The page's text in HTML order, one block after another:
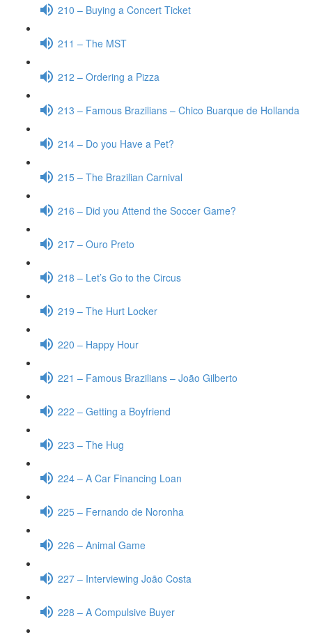
210 – Buying a Concert Ticket
211 – The MST
212 – Ordering a Pizza
213 – Famous Brazilians – Chico Buarque de Hollanda
214 – Do you Have a Pet?
215 – The Brazilian Carnival
216 – Did you Attend the Soccer Game?
217 – Ouro Preto
218 – Let’s Go to the Circus
219 – The Hurt Locker
220 – Happy Hour
221 – Famous Brazilians – João Gilberto
222 – Getting a Boyfriend
223 – The Hug
224 – A Car Financing Loan
225 – Fernando de Noronha
226 – Animal Game
227 – Interviewing João Costa
228 – A Compulsive Buyer